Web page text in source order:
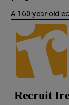
A 160-year-old